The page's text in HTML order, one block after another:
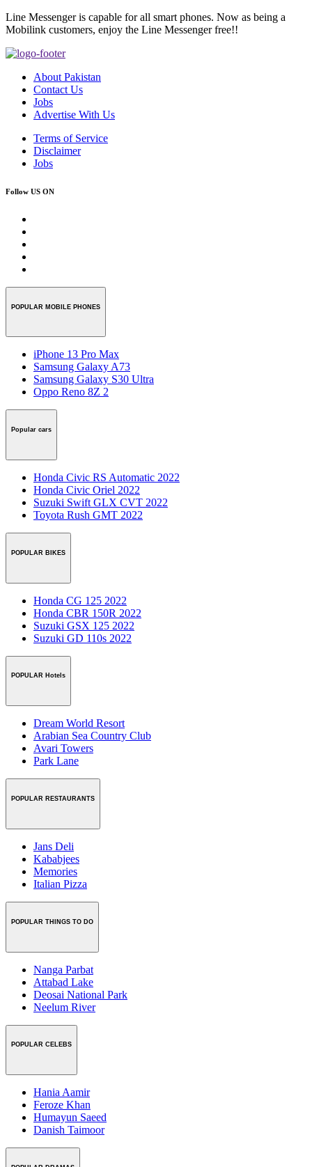
Line Messenger is capable for all smart phones. Now as being a
Mobilink customers, enjoy the Line Messenger free!!
About Pakistan
Contact Us
Jobs
Advertise With Us
Terms of Service
Disclaimer
Jobs
Follow US ON
POPULAR MOBILE PHONES
iPhone 13 Pro Max
Samsung Galaxy A73
Samsung Galaxy S30 Ultra
Oppo Reno 8Z 2
Popular cars
Honda Civic RS Automatic 2022
Honda Civic Oriel 2022
Suzuki Swift GLX CVT 2022
Toyota Rush GMT 2022
POPULAR BIKES
Honda CG 125 2022
Honda CBR 150R 2022
Suzuki GSX 125 2022
Suzuki GD 110s 2022
POPULAR Hotels
Dream World Resort
Arabian Sea Country Club
Avari Towers
Park Lane
POPULAR RESTAURANTS
Jans Deli
Kababjees
Memories
Italian Pizza
POPULAR THINGS TO DO
Nanga Parbat
Attabad Lake
Deosai National Park
Neelum River
POPULAR CELEBS
Hania Aamir
Feroze Khan
Humayun Saeed
Danish Taimoor